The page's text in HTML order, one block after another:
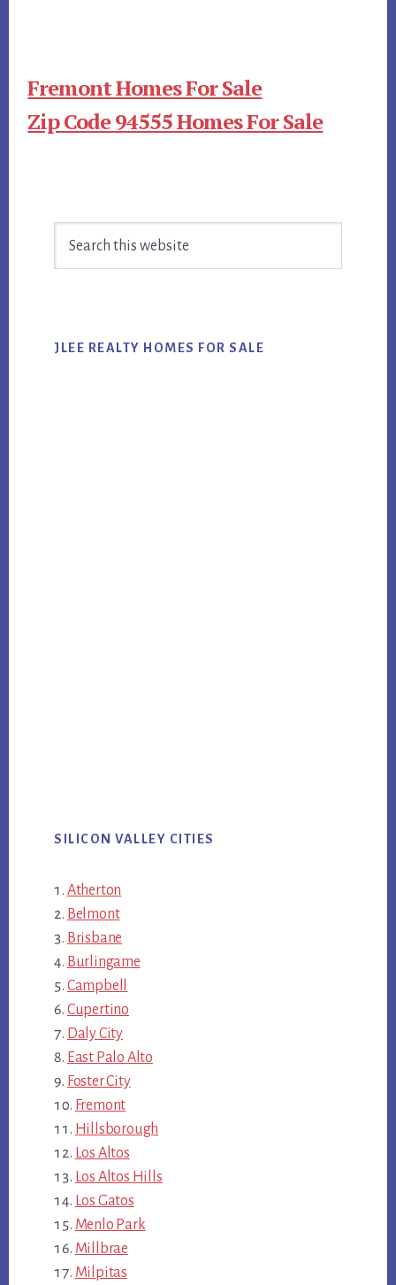
Fremont Homes For Sale
Zip Code 94555 Homes For Sale
Primary
Sidebar
JLEE REALTY HOMES FOR SALE
SILICON VALLEY CITIES
Atherton
Belmont
Brisbane
Burlingame
Campbell
Cupertino
Daly City
East Palo Alto
Foster City
Fremont
Hillsborough
Los Altos
Los Altos Hills
Los Gatos
Menlo Park
Millbrae
Milpitas